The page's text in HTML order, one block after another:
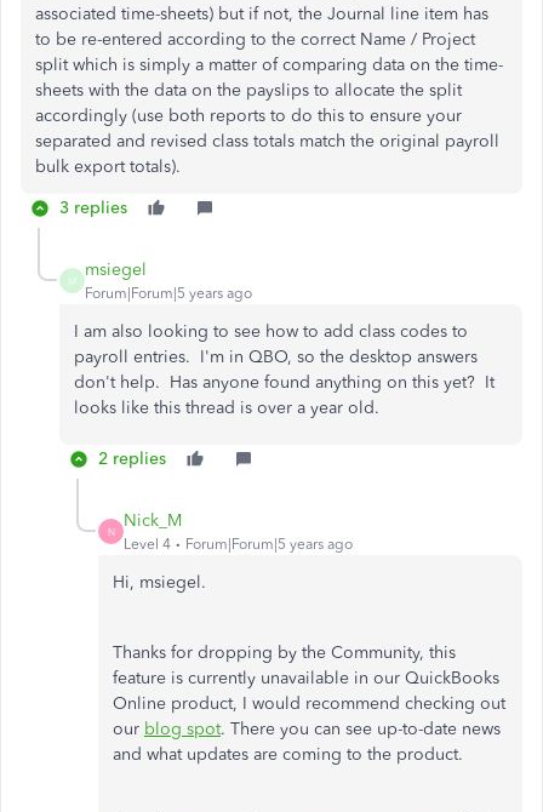
associated time-sheets) but if not, the Journal line item has
to be re-entered according to the correct Name / Project
split which is simply a matter of comparing data on the time-
sheets with the data on the payslips to allocate the split
accordingly (use both reports to do this to ensure your
separated and revised class totals match the original payroll
bulk export totals).
3 replies
M
msiegel
Forum|Forum|5 years ago
I am also looking to see how to add class codes to
payroll entries. I'm in QBO, so the desktop answers
don't help. Has anyone found anything on this yet? It
looks like this thread is over a year old.
2 replies
N
Nick_M
Level 4 Forum|Forum|5 years ago
Hi, msiegel.
Thanks for dropping by the Community, this
feature is currently unavailable in our QuickBooks
Online product, I would recommend checking out
our blog spot. There you can see up-to-date news
and what updates are coming to the product.